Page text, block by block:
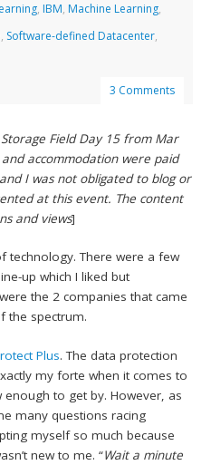
, IBM, Machine Learning,
, Software-defined Datacenter,
3 Comments
Field Day 15 from Mar
accommodation were paid
I was not obligated to blog or
at this event. The content
and views]
technology. There were a few
up which I liked but
were the 2 companies that came
the spectrum.
Plus. The data protection
my forte when it comes to
to get by. However, as
many questions racing
myself so much because
new to me. “Wait a minute